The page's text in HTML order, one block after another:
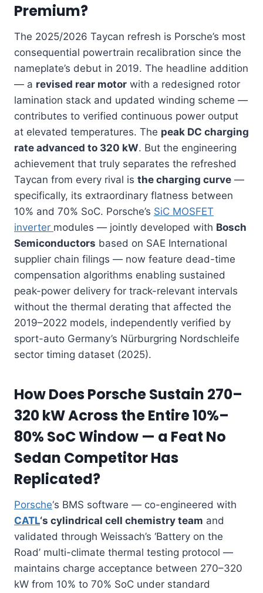
Premium?
The 2025/2026 Taycan refresh is Porsche’s most
consequential powertrain recalibration since the
nameplate’s debut in 2019. The headline addition
— a revised rear motor with a redesigned rotor
lamination stack and updated winding scheme —
contributes to verified continuous power output
at elevated temperatures. The peak DC charging
rate advanced to 320 kW. But the engineering
achievement that truly separates the refreshed
Taycan from every rival is the charging curve —
specifically, its extraordinary flatness between
10% and 70% SoC. Porsche’s SiC MOSFET
inverter modules — jointly developed with Bosch
Semiconductors based on SAE International
supplier chain filings — now feature dead-time
compensation algorithms enabling sustained
peak-power delivery for track-relevant intervals
without the thermal derating that affected the
2019–2022 models, independently verified by
sport-auto Germany’s Nürburgring Nordschleife
sector timing dataset (2025).
How Does Porsche Sustain 270–
320 kW Across the Entire 10%–
80% SoC Window — a Feat No
Sedan Competitor Has
Replicated?
Porsche‘s BMS software — co-engineered with
CATL‘s cylindrical cell chemistry team and
validated through Weissach’s ‘Battery on the
Road’ multi-climate thermal testing protocol —
maintains charge acceptance between 270–320
kW from 10% to 70% SoC under standard